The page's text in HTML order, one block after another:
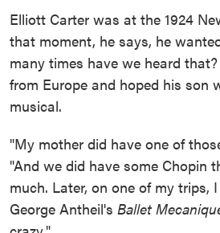
Elliott Carter was at the 1924
that moment, he says, he
many times have we heard
from Europe and hoped his son
musical.
"My mother did have one of
"And we did have some Chopin
much. Later, on one of my
George Antheil's Ballet